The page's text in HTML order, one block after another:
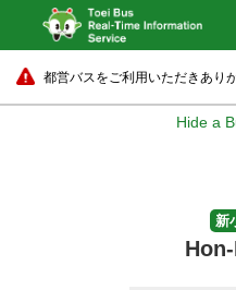
都営バスをご利用いただきあり
Hide a
新